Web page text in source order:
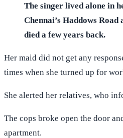
The singer lived alone in
Chennai’s Haddows
died a few years back.
Her maid did not get any
times when she turned up for
She alerted her relatives, who
The cops broke open the door
apartment.